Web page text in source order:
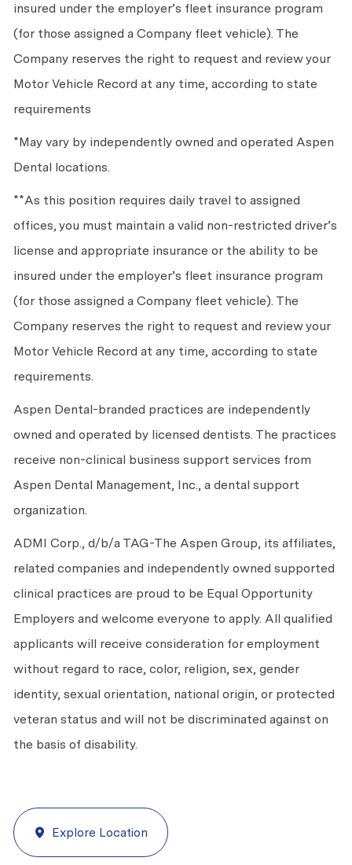
insured under the employer’s fleet insurance program
(for those assigned a Company fleet vehicle). The
Company reserves the right to request and review your
Motor Vehicle Record at any time, according to state
requirements
*May vary by independently owned and operated Aspen
Dental locations.
**As this position requires daily travel to assigned
offices, you must maintain a valid non-restricted driver’s
license and appropriate insurance or the ability to be
insured under the employer’s fleet insurance program
(for those assigned a Company fleet vehicle). The
Company reserves the right to request and review your
Motor Vehicle Record at any time, according to state
requirements.
Aspen Dental-branded practices are independently
owned and operated by licensed dentists. The practices
receive non-clinical business support services from
Aspen Dental Management, Inc., a dental support
organization.
ADMI Corp., d/b/a TAG-The Aspen Group, its affiliates,
related companies and independently owned supported
clinical practices are proud to be Equal Opportunity
Employers and welcome everyone to apply. All qualified
applicants will receive consideration for employment
without regard to race, color, religion, sex, gender
identity, sexual orientation, national origin, or protected
veteran status and will not be discriminated against on
the basis of disability.
Explore Location